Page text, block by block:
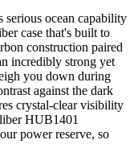
ocean capability
case that's built to
construction paired
incredibly strong yet
you down during
against the dark
crystal-clear visibility
HUB1401
power reserve, so